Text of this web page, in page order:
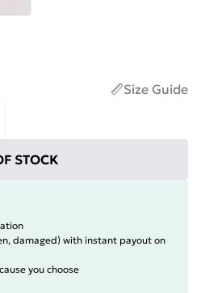
Size Guide
STOCK
damaged) with instant payout on
you choose